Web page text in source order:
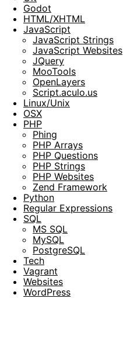
Godot
HTML/XHTML
JavaScript
JavaScript Strings
JavaScript Websites
JQuery
MooTools
OpenLayers
Script.aculo.us
Linux/Unix
OSX
PHP
Phing
PHP Arrays
PHP Questions
PHP Strings
PHP Websites
Zend Framework
Python
Regular Expressions
SQL
MS SQL
MySQL
PostgreSQL
Tech
Vagrant
Websites
WordPress